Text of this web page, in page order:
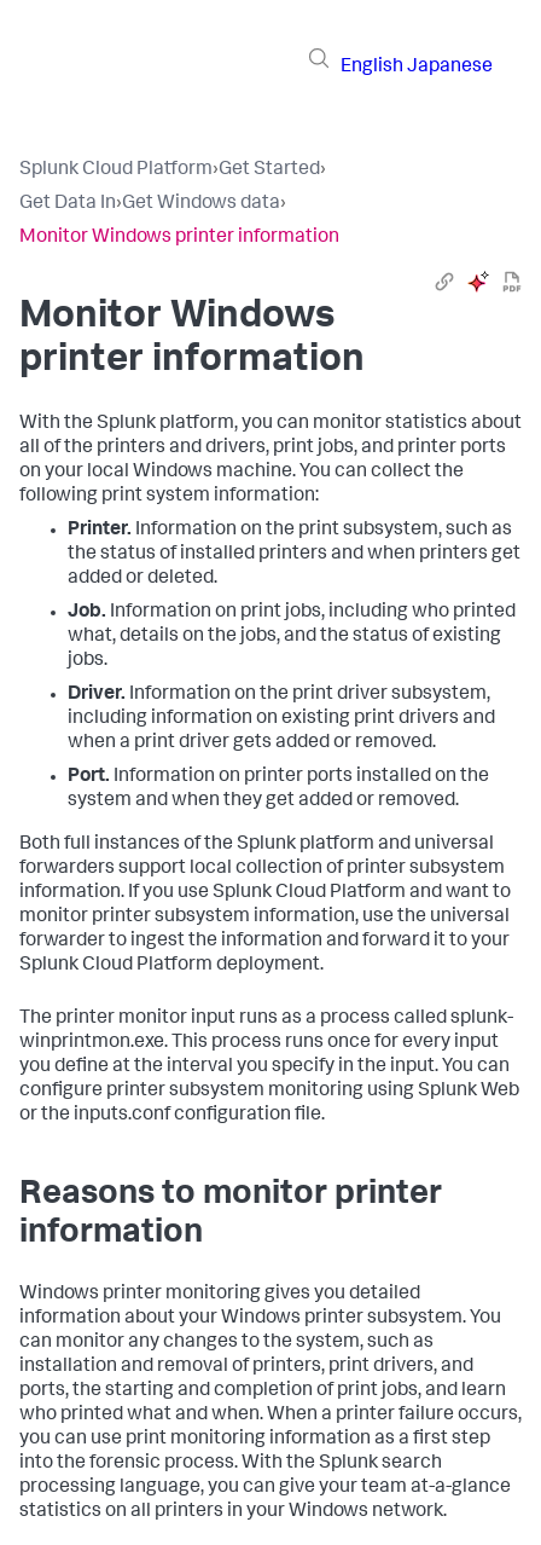
English Japanese
Splunk Cloud Platform›Get Started›
Get Data In›Get Windows data›
Monitor Windows printer information
Monitor Windows
printer information
With the Splunk platform, you can monitor statistics about
all of the printers and drivers, print jobs, and printer ports
on your local Windows machine. You can collect the
following print system information:
Printer. Information on the print subsystem, such as
the status of installed printers and when printers get
added or deleted.
Job. Information on print jobs, including who printed
what, details on the jobs, and the status of existing
jobs.
Driver. Information on the print driver subsystem,
including information on existing print drivers and
when a print driver gets added or removed.
Port. Information on printer ports installed on the
system and when they get added or removed.
Both full instances of the Splunk platform and universal
forwarders support local collection of printer subsystem
information. If you use Splunk Cloud Platform and want to
monitor printer subsystem information, use the universal
forwarder to ingest the information and forward it to your
Splunk Cloud Platform deployment.
The printer monitor input runs as a process called splunk-
winprintmon.exe. This process runs once for every input
you define at the interval you specify in the input. You can
configure printer subsystem monitoring using Splunk Web
or the inputs.conf configuration file.
Reasons to monitor printer
information
Windows printer monitoring gives you detailed
information about your Windows printer subsystem. You
can monitor any changes to the system, such as
installation and removal of printers, print drivers, and
ports, the starting and completion of print jobs, and learn
who printed what and when. When a printer failure occurs,
you can use print monitoring information as a first step
into the forensic process. With the Splunk search
processing language, you can give your team at-a-glance
statistics on all printers in your Windows network.